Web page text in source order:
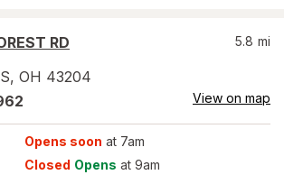
RD
, OH 43204
5.8 mi
View on map
Opens soon at 7am
Closed Opens at 9am